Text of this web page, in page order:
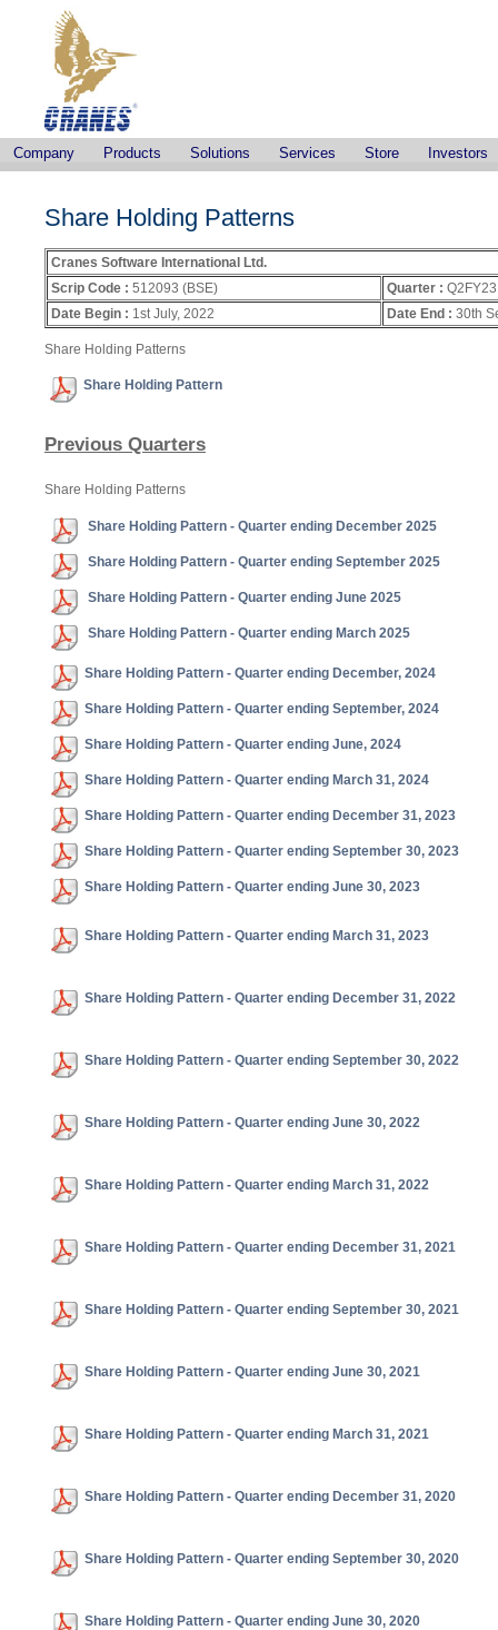
Company Products Solutions Services Store Investors
Share Holding Patterns
Cranes Software International Ltd.
Scrip Code : 512093 (BSE) Quarter : Q2FY23
Date Begin : 1st July, 2022 Date End : 30th
Share Holding Patterns
Share Holding Pattern
Previous Quarters
Share Holding Patterns
Share Holding Pattern - Quarter ending December 2025
Share Holding Pattern - Quarter ending September 2025
Share Holding Pattern - Quarter ending June 2025
Share Holding Pattern - Quarter ending March 2025
Share Holding Pattern - Quarter ending December, 2024
Share Holding Pattern - Quarter ending September, 2024
Share Holding Pattern - Quarter ending June, 2024
Share Holding Pattern - Quarter ending March 31, 2024
Share Holding Pattern - Quarter ending December 31, 2023
Share Holding Pattern - Quarter ending September 30, 2023
Share Holding Pattern - Quarter ending June 30, 2023
Share Holding Pattern - Quarter ending March 31, 2023
Share Holding Pattern - Quarter ending December 31, 2022
Share Holding Pattern - Quarter ending September 30, 2022
Share Holding Pattern - Quarter ending June 30, 2022
Share Holding Pattern - Quarter ending March 31, 2022
Share Holding Pattern - Quarter ending December 31, 2021
Share Holding Pattern - Quarter ending September 30, 2021
Share Holding Pattern - Quarter ending June 30, 2021
Share Holding Pattern - Quarter ending March 31, 2021
Share Holding Pattern - Quarter ending December 31, 2020
Share Holding Pattern - Quarter ending September 30, 2020
Share Holding Pattern - Quarter ending June 30, 2020